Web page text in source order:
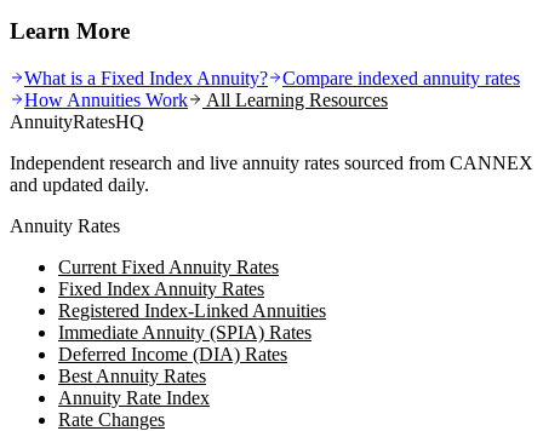
Learn More
What is a Fixed Index Annuity?
Compare indexed annuity rates
How Annuities Work
All Learning Resources
AnnuityRatesHQ
Independent research and live annuity rates sourced from CANNEX
and updated daily.
Annuity Rates
Current Fixed Annuity Rates
Fixed Index Annuity Rates
Registered Index-Linked Annuities
Immediate Annuity (SPIA) Rates
Deferred Income (DIA) Rates
Best Annuity Rates
Annuity Rate Index
Rate Changes